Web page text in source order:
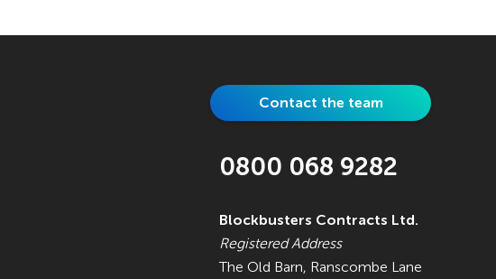
Contact the team
0800 068 9282
Blockbusters Contracts Ltd.
Registered Address
The Old Barn, Ranscombe Lane